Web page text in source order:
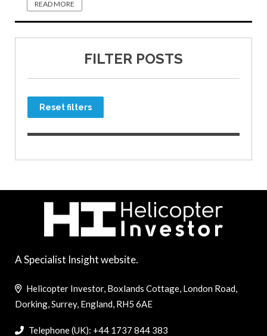
READ MORE
FILTER POSTS
Reset filters
A Specialist Insight website.
Helicopter Investor, Boxlands Cottage, London Road,
Dorking, Surrey, England, RH5 6AE
Telephone (UK): +44 1737 844 383